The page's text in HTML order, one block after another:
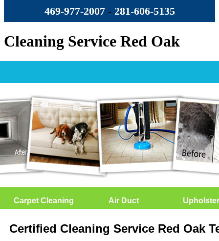
469-977-2007- ‪281-606-5135‬
Cleaning Service Red Oak
Carpet Cleaning Air Duct
Certified Cleaning Service Red Oak